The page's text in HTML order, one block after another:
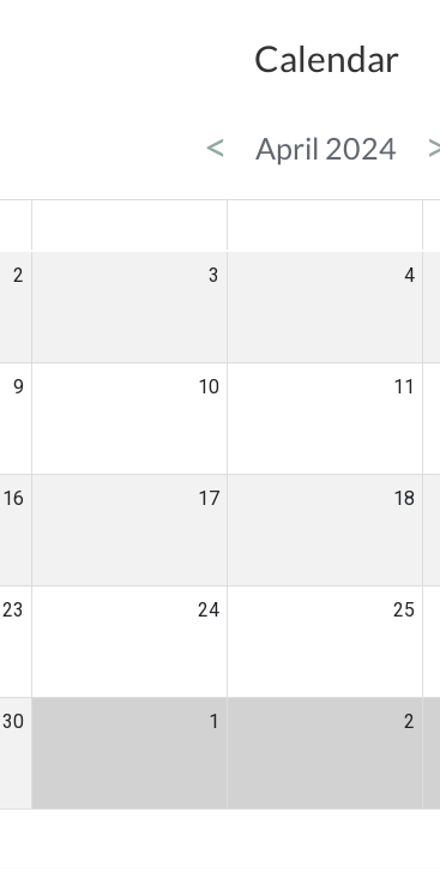
Calendar
< April 2024
2 3 4
9 10 11
16 17 18
23 24 25
30 1 2